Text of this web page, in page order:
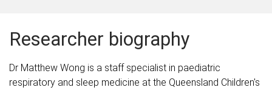
Researcher biography
Dr Matthew Wong is a staff specialist in paediatric
respiratory and sleep medicine at the Queensland Children's